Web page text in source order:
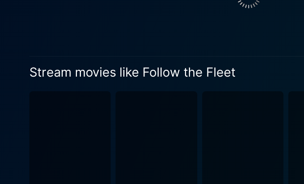
respectively. Bilge’s involvement with Connie
Astaire and Rogers' signature wingtip-tapping
Stream movies like Follow the Fleet